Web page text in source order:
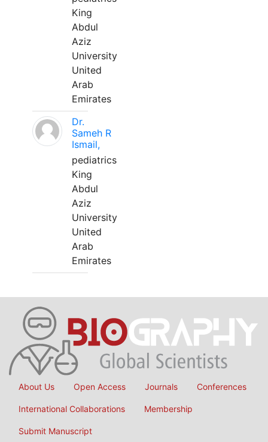
King
Abdul
Aziz
University
United
Arab
Emirates
Dr.
Sameh R
Ismail,
pediatrics
King
Abdul
Aziz
University
United
Arab
Emirates
About Us Open Access Journals Conferences
International Collaborations Membership
Submit Manuscript